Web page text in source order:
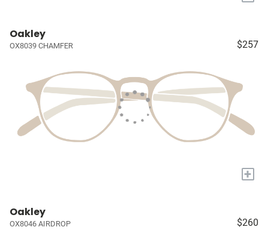
Oakley
OX8039 CHAMFER $257
+
Oakley
OX8046 AIRDROP $260